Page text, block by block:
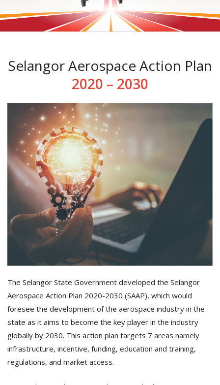
Selangor Aerospace Action Plan
2020 – 2030
The Selangor State Government developed the Selangor
Aerospace Action Plan 2020-2030 (SAAP), which would
foresee the development of the aerospace industry in the
state as it aims to become the key player in the industry
globally by 2030. This action plan targets 7 areas namely
infrastructure, incentive, funding, education and training,
regulations, and market access.